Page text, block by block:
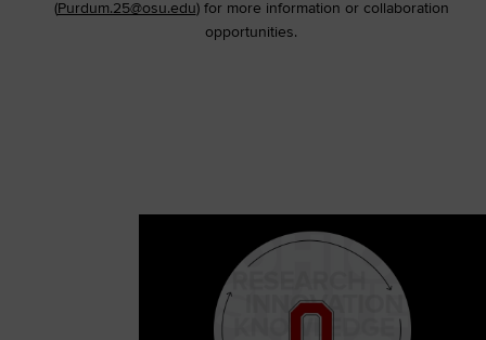
(Purdum.25@osu.edu) for more information or collaboration
opportunities.